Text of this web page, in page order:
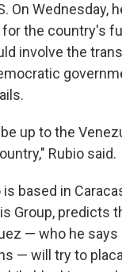
On Wednesday,
for the country's
involve the
up to the
Rubio said.
is based in
Group, predicts
— who he
— will try to